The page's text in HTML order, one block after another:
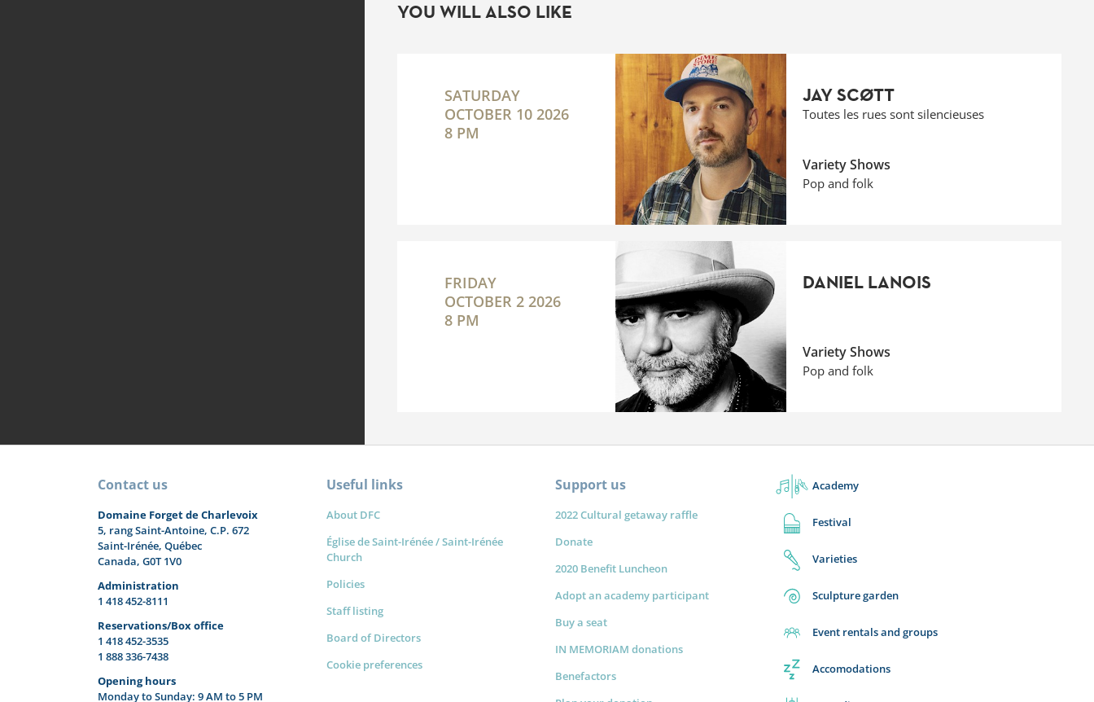
YOU WILL ALSO LIKE
JAY SCØTT
Toutes les rues sont silencieuses
Variety Shows
Pop and folk
SATURDAY
OCTOBER 10 2026
8 PM
DANIEL LANOIS
Variety Shows
Pop and folk
FRIDAY
OCTOBER 2 2026
8 PM
Contact us
Domaine Forget de Charlevoix
5, rang Saint-Antoine, C.P. 672
Saint-Irénée, Québec
Canada, G0T 1V0
Administration
1 418 452-8111
Reservations/Box office
1 418 452-3535
1 888 336-7438
Opening hours
Monday to Sunday: 9 AM to 5 PM
Useful links
About DFC
Église de Saint-Irénée / Saint-Irénée
Church
Policies
Staff listing
Board of Directors
Cookie preferences
Support us
2022 Cultural getaway raffle
Donate
2020 Benefit Luncheon
Adopt an academy participant
Buy a seat
IN MEMORIAM donations
Benefactors
Academy
Festival
Varieties
Sculpture garden
Event rentals and groups
Accomodations